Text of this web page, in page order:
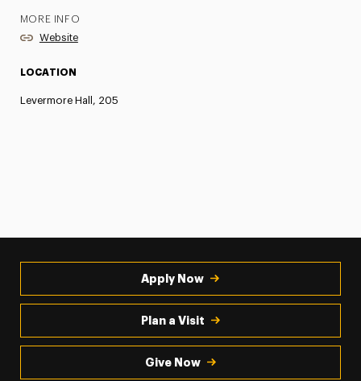
MORE INFO
Website
LOCATION
Levermore Hall, 205
Apply Now
Plan a Visit
Give Now